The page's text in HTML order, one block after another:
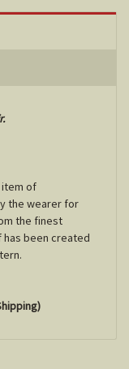
item of
the wearer for
the finest
has been created